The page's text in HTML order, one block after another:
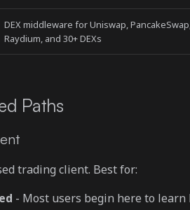
DEX middleware for Uniswap,
Raydium, and 30+ DEXs
Paths
trading client. Best for:
- Most users begin here to